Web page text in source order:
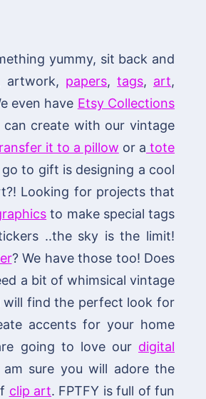
yummy, sit back and
artwork, papers,tags, art,
even have Etsy Collections
create with our vintage
it to a pillow or a tote
to gift is designing a cool
Looking for projects that
to make special tags
..the sky is the limit!
? We have those too! Does
a bit of whimsical vintage
will find the perfect look for
accents for your home
going to love our digital
am sure you will adore the
clip art. FPTFY is full of fun